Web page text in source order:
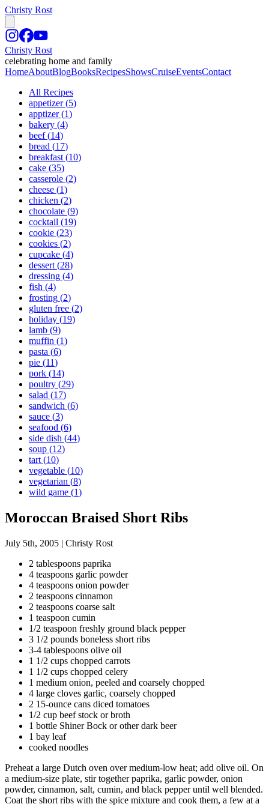
Christy Rost
Christy Rost
celebrating home and family
HomeAboutBlogBooksRecipesShowsCruiseEventsContact
All Recipes
appetizer (5)
apptizer (1)
bakery (4)
beef (14)
bread (17)
breakfast (10)
cake (35)
casserole (2)
cheese (1)
chicken (2)
chocolate (9)
cocktail (19)
cookie (23)
cookies (2)
cupcake (4)
dessert (28)
dressing (4)
fish (4)
frosting (2)
gluten free (2)
holiday (19)
lamb (9)
muffin (1)
pasta (6)
pie (11)
pork (14)
poultry (29)
salad (17)
sandwich (6)
sauce (3)
seafood (6)
side dish (44)
soup (12)
tart (10)
vegetable (10)
vegetarian (8)
wild game (1)
Moroccan Braised Short Ribs
July 5th, 2005 | Christy Rost
2 tablespoons paprika
4 teaspoons garlic powder
4 teaspoons onion powder
2 teaspoons cinnamon
2 teaspoons coarse salt
1 teaspoon cumin
1/2 teaspoon freshly ground black pepper
3 1/2 pounds boneless short ribs
3-4 tablespoons olive oil
1 1/2 cups chopped carrots
1 1/2 cups chopped celery
1 medium onion, peeled and coarsely chopped
4 large cloves garlic, coarsely chopped
2 15-ounce cans diced tomatoes
1/2 cup beef stock or broth
1 bottle Shiner Bock or other dark beer
1 bay leaf
cooked noodles
Preheat a large Dutch oven over medium-low heat; add olive oil. On
a medium-size plate, stir together paprika, garlic powder, onion
powder, cinnamon, salt, cumin, and black pepper until well blended.
Coat the short ribs with the spice mixture and cook them, a few at a